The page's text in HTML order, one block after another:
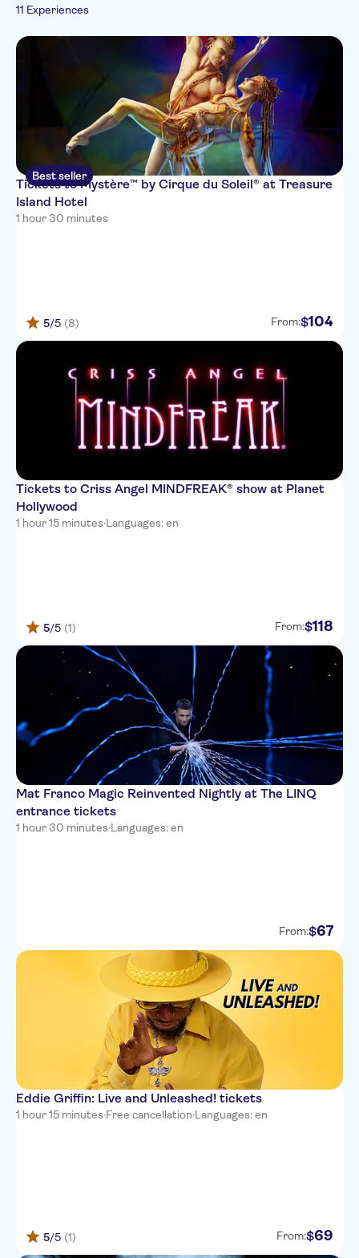
11 Experiences
Best seller
Tickets to Mystère™ by Cirque du Soleil® at Treasure
Island Hotel
1 hour 30 minutes
5/5 (8) From:$104
Tickets to Criss Angel MINDFREAK® show at Planet
Hollywood
1 hour 15 minutes·Languages: en
5/5 (1) From:$118
Mat Franco Magic Reinvented Nightly at The LINQ
entrance tickets
1 hour 30 minutes·Languages: en
From:$67
Eddie Griffin: Live and Unleashed! tickets
1 hour 15 minutes·Free cancellation·Languages: en
5/5 (1) From:$69